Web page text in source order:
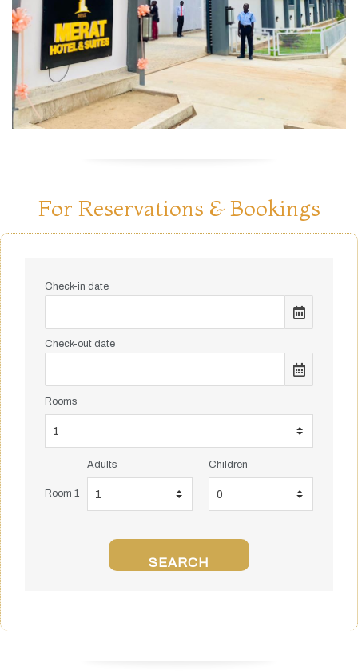
For Reservations & Bookings
Check-in date
Check-out date
Rooms
Room 1
Adults Children
SEARCH